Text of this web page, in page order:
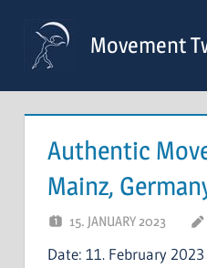
content
Movement
Authentic
Mainz,
15. JANUARY 2023
Date: 11. February 2023